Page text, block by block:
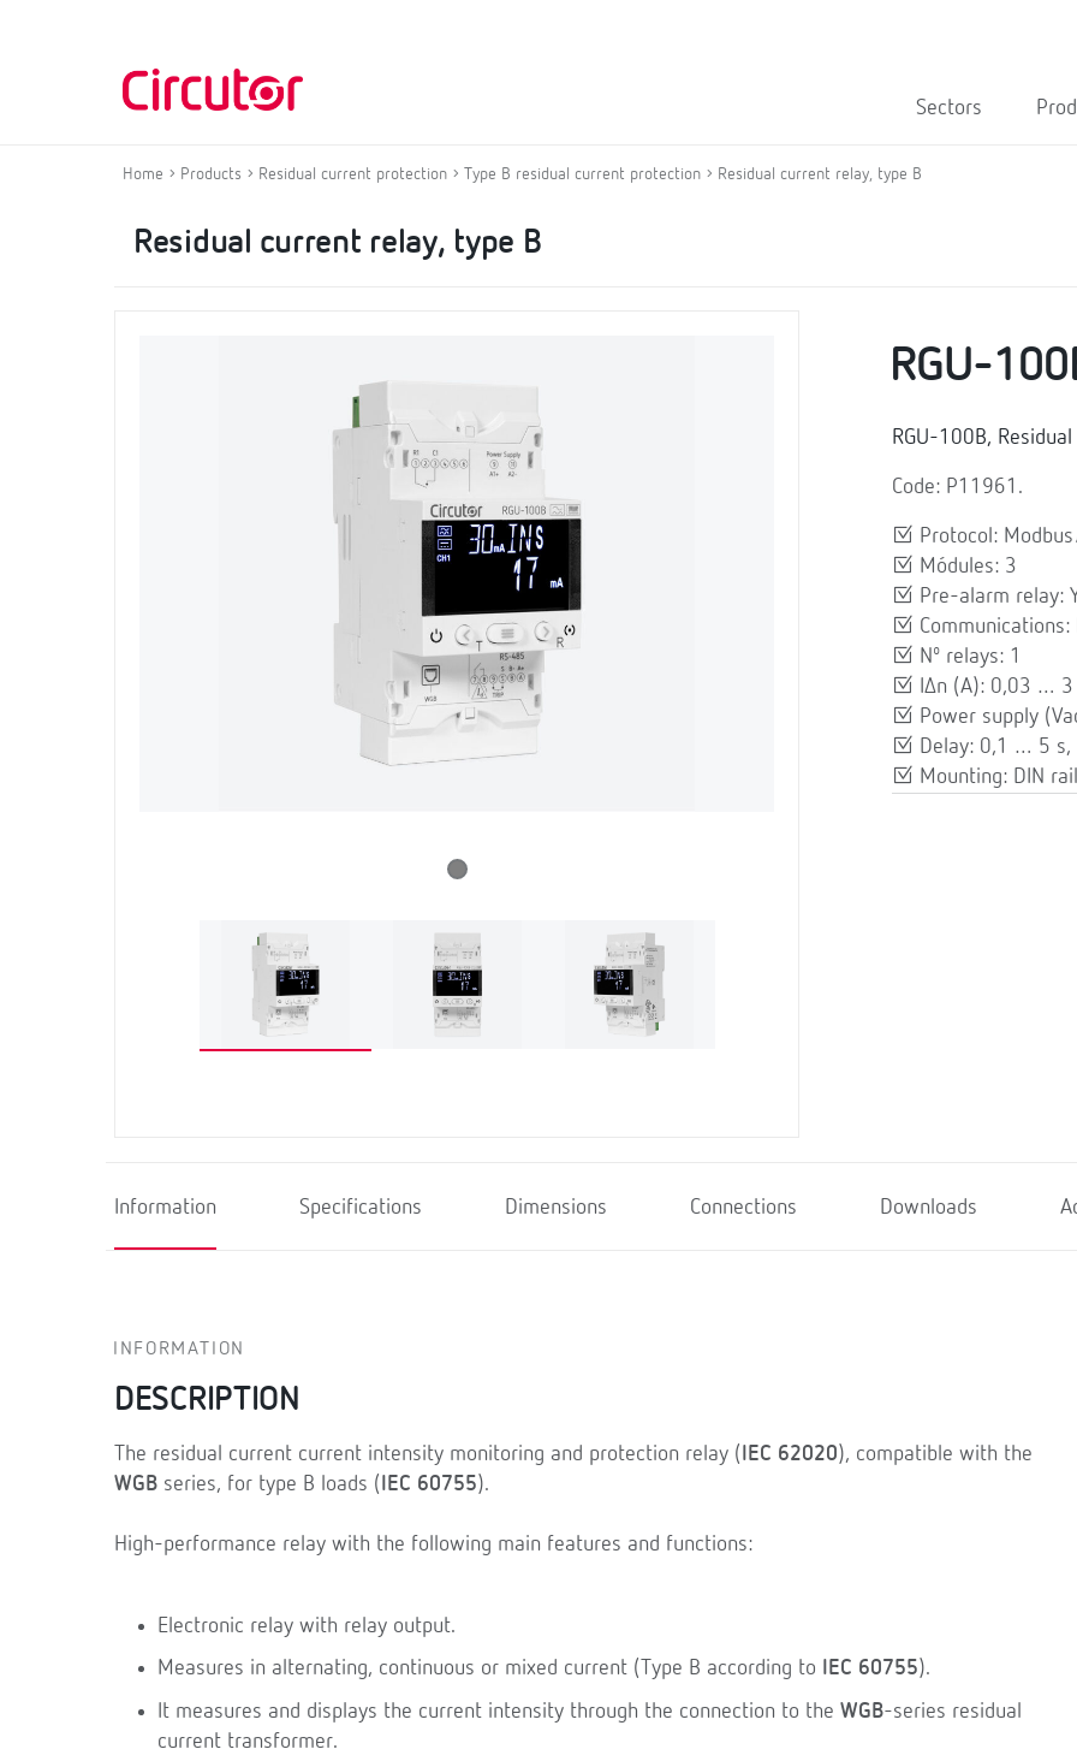
Sectors
Home Products Residual current protection Type B residual current protection Residual current relay, type B
Residual current relay, type B
RGU-
RGU-100B,
Code: P11961.
Protocol:
Módules: 3
Pre-alarm relay:
Communications:
Nº relays: 1
IΔn (A): 0,03 … 3
Power supply
Delay: 0,1 … 5 s,
Mounting: DIN rail
Information Specifications Dimensions Connections Downloads
INFORMATION
DESCRIPTION
The residual current current intensity monitoring and protection relay ( IEC 62020), compatible with the
WGB series, for type B loads ( IEC 60755).
High-performance relay with the following main features and functions:
Electronic relay with relay output.
Measures in alternating, continuous or mixed current (Type B according to IEC 60755).
It measures and displays the current intensity through the connection to the WGB-series residual
current transformer.